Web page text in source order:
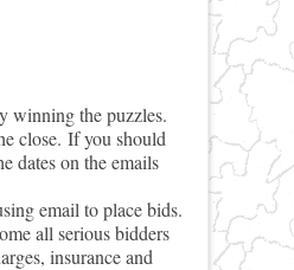
winning the puzzles.
close. If you should
dates on the emails
email to place bids.
all serious bidders
insurance and